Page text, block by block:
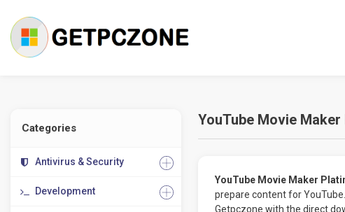
Categories
Antivirus & Security
Development
YouTube Movie
YouTube Movie Maker
prepare content for
Getpczone with the direct